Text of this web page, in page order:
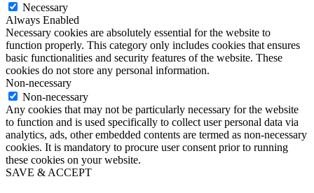
Necessary
Always Enabled
Necessary cookies are absolutely essential for the website to
function properly. This category only includes cookies that ensures
basic functionalities and security features of the website. These
cookies do not store any personal information.
Non-necessary
Non-necessary
Any cookies that may not be particularly necessary for the website
to function and is used specifically to collect user personal data via
analytics, ads, other embedded contents are termed as non-necessary
cookies. It is mandatory to procure user consent prior to running
these cookies on your website.
SAVE & ACCEPT